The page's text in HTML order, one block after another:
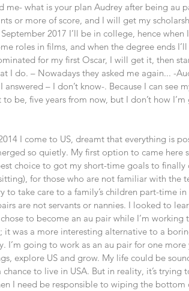
me- what is your plan Audrey after being au
or more of score, and I will get my
2017 I’ll be in college, hence when
roles in films, and when the degree ends
for my first Oscar, I will get it, then
I do. – Nowadays they asked me again... -
answered – I don’t know-. Because I can see
to be, five years from now, but I don’t how
I come to US, dreamt that everything is
so quietly. My first option to came
choice to got my short-time goals to
for those who are not familiar with the
to take care to a family’s children part-time
are not servants or nannies. I looked to
to become an au pair while I’m
it was a more interesting alternative to a
I’m going to work as an au pair for one
explore US and grow. My life could be
chance to live in USA. But in reality, it’s
I need be responsible to wiping the